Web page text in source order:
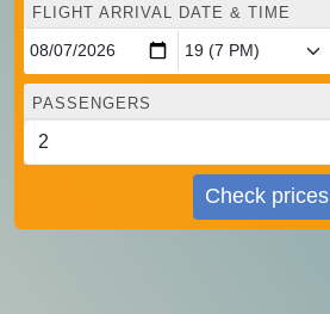
FLIGHT ARRIVAL DATE & TIME
PASSENGERS
Check prices